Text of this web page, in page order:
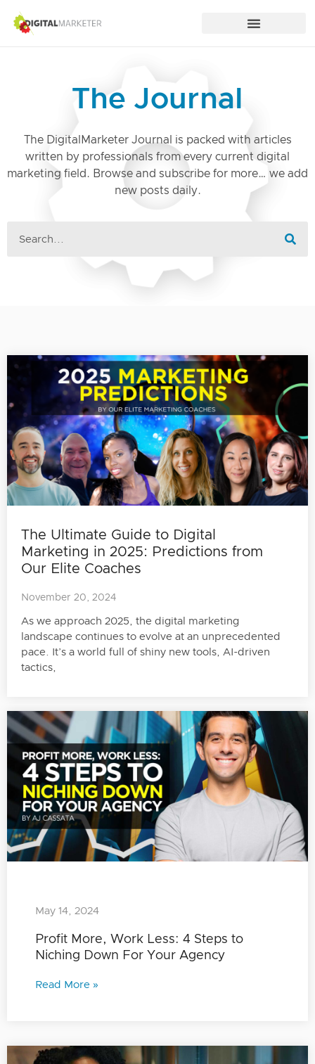
The Journal
The DigitalMarketer Journal is packed with articles
written by professionals from every current digital
marketing field. Browse and subscribe for more… we add
new posts daily.
The Ultimate Guide to Digital
Marketing in 2025: Predictions from
Our Elite Coaches
November 20, 2024
As we approach 2025, the digital marketing
landscape continues to evolve at an unprecedented
pace. It’s a world full of shiny new tools, AI-driven
tactics,
Profit More, Work Less: 4 Steps to
Niching Down For Your Agency
May 14, 2024
Read More »